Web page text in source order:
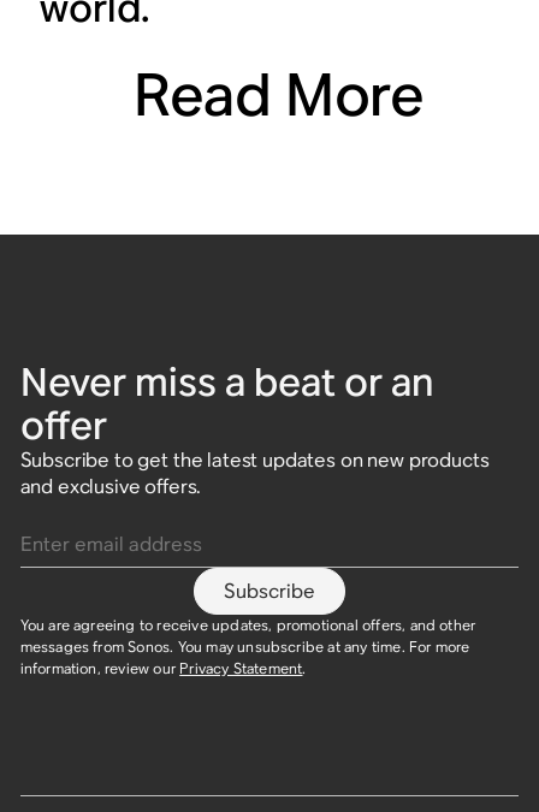
Read More
Never miss a beat or an
offer
Subscribe to get the latest updates on new products
and exclusive offers.
Subscribe
You are agreeing to receive updates, promotional offers, and other
messages from Sonos. You may unsubscribe at any time. For more
information, review our Privacy Statement.